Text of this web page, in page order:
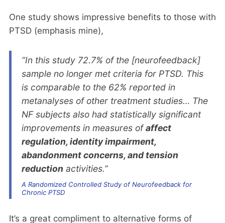
One study shows impressive benefits to those with
PTSD (emphasis mine),
“In this study 72.7% of the [neurofeedback]
sample no longer met criteria for PTSD. This
is comparable to the 62% reported in
metanalyses of other treatment studies… The
NF subjects also had statistically significant
improvements in measures ofaffect
regulation, identity impairment,
abandonment concerns, and tension
reduction activities.”
A Randomized Controlled Study of Neurofeedback for
Chronic PTSD
It’s a great compliment to alternative forms of